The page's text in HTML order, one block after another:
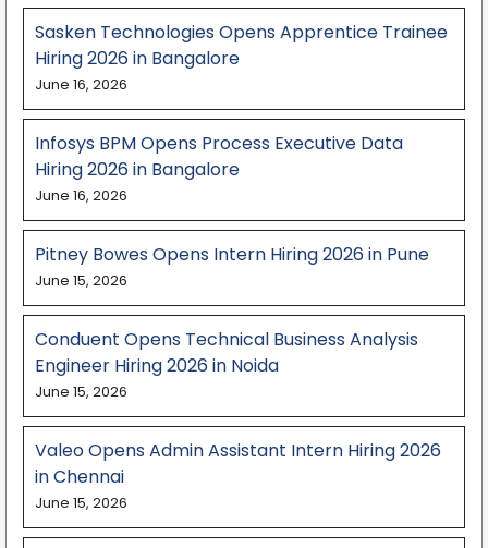
Sasken Technologies Opens Apprentice Trainee
Hiring 2026 in Bangalore
June 16, 2026
Infosys BPM Opens Process Executive Data
Hiring 2026 in Bangalore
June 16, 2026
Pitney Bowes Opens Intern Hiring 2026 in Pune
June 15, 2026
Conduent Opens Technical Business Analysis
Engineer Hiring 2026 in Noida
June 15, 2026
Valeo Opens Admin Assistant Intern Hiring 2026
in Chennai
June 15, 2026